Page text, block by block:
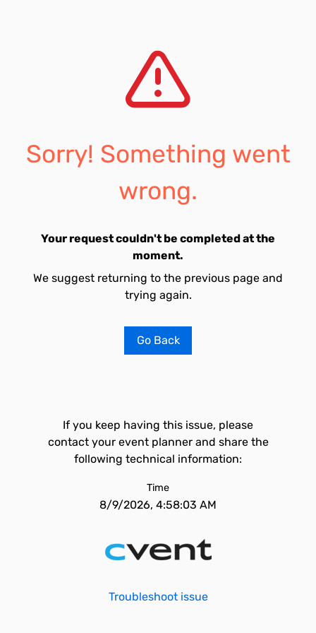
Sorry! Something went
wrong.
Your request couldn't be completed at the
moment.
We suggest returning to the previous page and
trying again.
Go Back
If you keep having this issue, please
contact your event planner and share the
following technical information:
Time
8/9/2026, 4:58:03 AM
Troubleshoot issue